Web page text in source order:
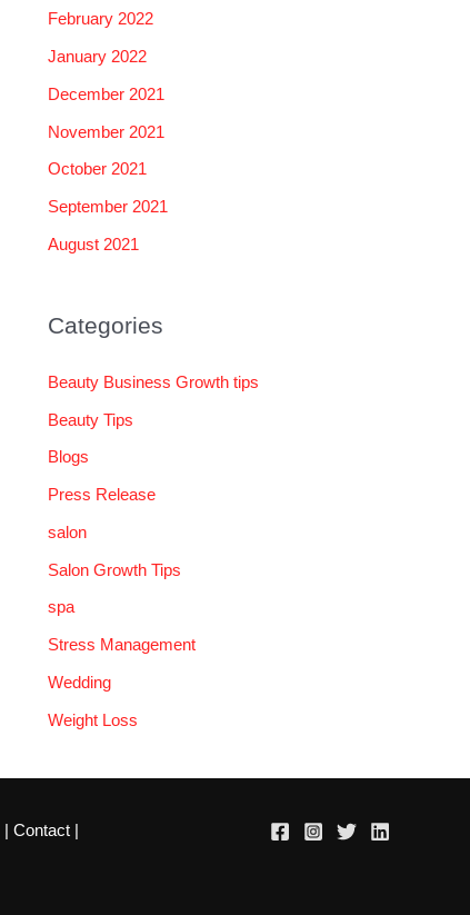
February 2022
January 2022
December 2021
November 2021
October 2021
September 2021
August 2021
Categories
Beauty Business Growth tips
Beauty Tips
Blogs
Press Release
salon
Salon Growth Tips
spa
Stress Management
Wedding
Weight Loss
| Contact |